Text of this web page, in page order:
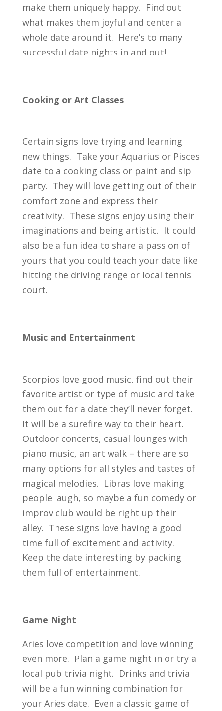
make them uniquely happy. Find out
what makes them joyful and center a
whole date around it. Here’s to many
successful date nights in and out!
Cooking or Art Classes
Certain signs love trying and learning
new things. Take your Aquarius or Pisces
date to a cooking class or paint and sip
party. They will love getting out of their
comfort zone and express their
creativity. These signs enjoy using their
imaginations and being artistic. It could
also be a fun idea to share a passion of
yours that you could teach your date like
hitting the driving range or local tennis
court.
Music and Entertainment
Scorpios love good music, find out their
favorite artist or type of music and take
them out for a date they’ll never forget.
It will be a surefire way to their heart.
Outdoor concerts, casual lounges with
piano music, an art walk – there are so
many options for all styles and tastes of
magical melodies. Libras love making
people laugh, so maybe a fun comedy or
improv club would be right up their
alley. These signs love having a good
time full of excitement and activity.
Keep the date interesting by packing
them full of entertainment.
Game Night
Aries love competition and love winning
even more. Plan a game night in or try a
local pub trivia night. Drinks and trivia
will be a fun winning combination for
your Aries date. Even a classic game of